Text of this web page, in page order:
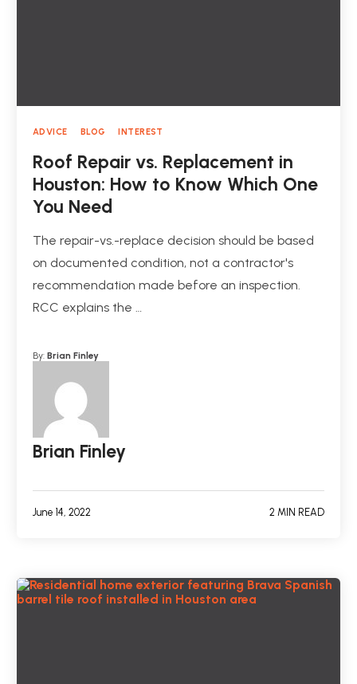
ADVICE BLOG INTEREST
Roof Repair vs. Replacement in
Houston: How to Know Which One
You Need
The repair-vs.-replace decision should be based
on documented condition, not a contractor's
recommendation made before an inspection.
RCC explains the …
By: Brian Finley
Brian Finley
June 14, 2022 2 MIN READ